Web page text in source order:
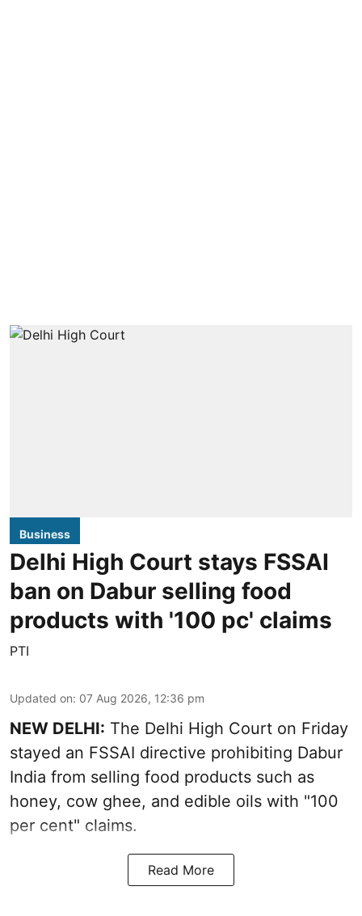
Business
Delhi High Court stays FSSAI
ban on Dabur selling food
products with '100 pc' claims
PTI
Updated on: 07 Aug 2026, 12:36 pm
NEW DELHI: The Delhi High Court on Friday
stayed an FSSAI directive prohibiting Dabur
India from selling food products such as
honey, cow ghee, and edible oils with "100
per cent" claims.
Read More